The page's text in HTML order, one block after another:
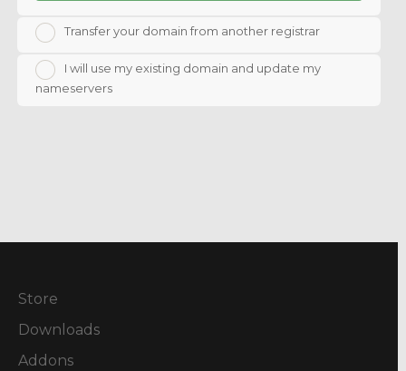
Transfer your domain from another registrar
I will use my existing domain and update my
nameservers
Store
Downloads
Addons